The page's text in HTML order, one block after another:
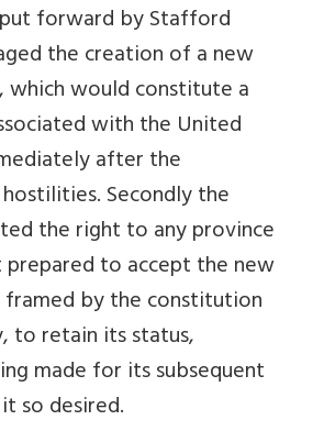
forward by Stafford
the creation of a new
which would constitute a
with the United
after the
Secondly the
the right to any province
to accept the new
by the constitution
to retain its status,
made for its subsequent
so desired.